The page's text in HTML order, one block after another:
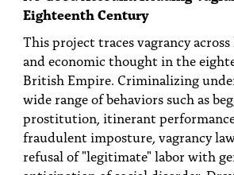
ABOUT
PEOPLE
TOPICS
ACCESSIBILITY
SUBSCRIBE
Eighteenth Century
This project traces vagrancy
and economic thought in the
British Empire. Criminalizing
wide range of behaviors such as
prostitution, itinerant
fraudulent imposture, vagrancy
refusal of "legitimate" labor with